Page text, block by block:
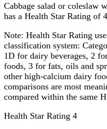
Cabbage salad or coleslaw
has a Health Star Rating of
Note: Health Star Rating
classification system:
1D for dairy beverages, 2
foods, 3 for fats, oils and
other high-calcium dairy
comparisons are most
compared within the same
Health Star Rating 4